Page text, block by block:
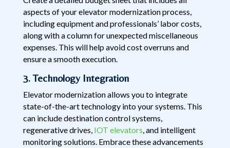
aspects of your elevator modernization process,
including equipment and professionals’ labor costs,
along with a column for unexpected miscellaneous
expenses. This will help avoid cost overruns and
ensure a smooth execution.
3. Technology Integration
Elevator modernization allows you to integrate
state-of-the-art technology into your systems. This
can include destination control systems,
regenerative drives, IOT elevators, and intelligent
monitoring solutions. Embrace these advancements